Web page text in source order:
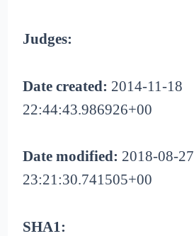
Judges:
Date created: 2014-11-18
22:44:43.986926+00
Date modified: 2018-08-27
23:21:30.741505+00
SHA1: